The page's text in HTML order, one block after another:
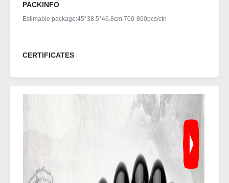
PACKINFO
Estimable package:45*38.5*46.8cm,700-800pcs/ctn
CERTIFICATES